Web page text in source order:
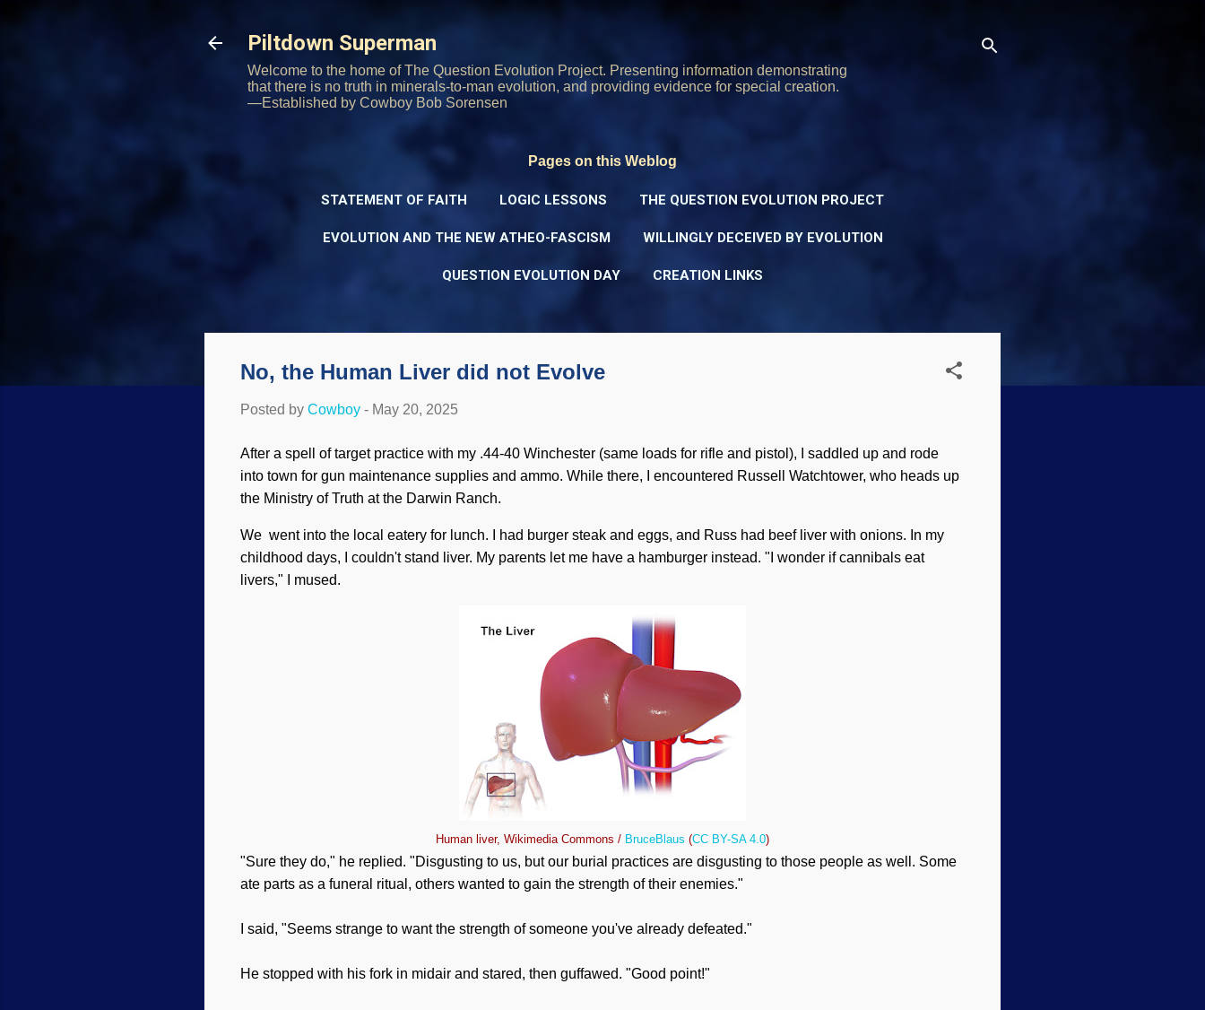
Piltdown Superman
Welcome to the home of The Question Evolution Project. Presenting information demonstrating
that there is no truth in minerals-to-man evolution, and providing evidence for special creation.
—Established by Cowboy Bob Sorensen
Pages on this Weblog
STATEMENT OF FAITH LOGIC LESSONS THE QUESTION EVOLUTION PROJECT
EVOLUTION AND THE NEW ATHEO-FASCISM WILLINGLY DECEIVED BY EVOLUTION
QUESTION EVOLUTION DAY CREATION LINKS
No, the Human Liver did not Evolve
Posted by Cowboy - May 20, 2025
After a spell of target practice with my .44-40 Winchester (same loads for rifle and pistol), I saddled up and rode
into town for gun maintenance supplies and ammo. While there, I encountered Russell Watchtower, who heads up
the Ministry of Truth at the Darwin Ranch.
We went into the local eatery for lunch. I had burger steak and eggs, and Russ had beef liver with onions. In my
childhood days, I couldn't stand liver. My parents let me have a hamburger instead. "I wonder if cannibals eat
livers," I mused.
Human liver, Wikimedia Commons / BruceBlaus (CC BY-SA 4.0)
"Sure they do," he replied. "Disgusting to us, but our burial practices are disgusting to those people as well. Some
ate parts as a funeral ritual, others wanted to gain the strength of their enemies."
I said, "Seems strange to want the strength of someone you've already defeated."
He stopped with his fork in midair and stared, then guffawed. "Good point!"